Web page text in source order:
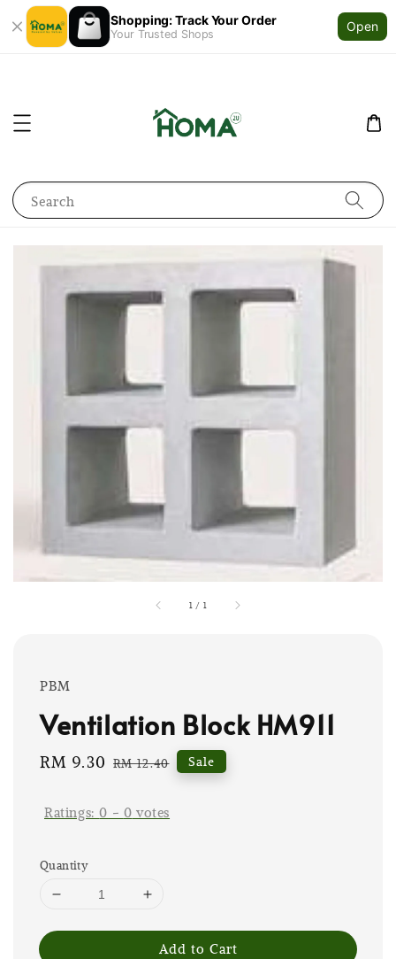
Shopping: Track Your Order
Your Trusted Shops
Open
Search
1 / 1
PBM
Ventilation Block HM911
Sale
RM 9.30 Regular
RM 12.40 Sale
Ratings:0 - 0 votes
Quantity
Add to Cart